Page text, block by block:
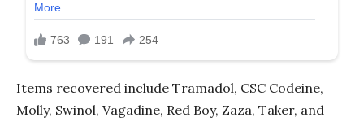
Items recovered include Tramadol, CSC Codeine,
Molly, Swinol, Vagadine, Red Boy, Zaza, Taker, and